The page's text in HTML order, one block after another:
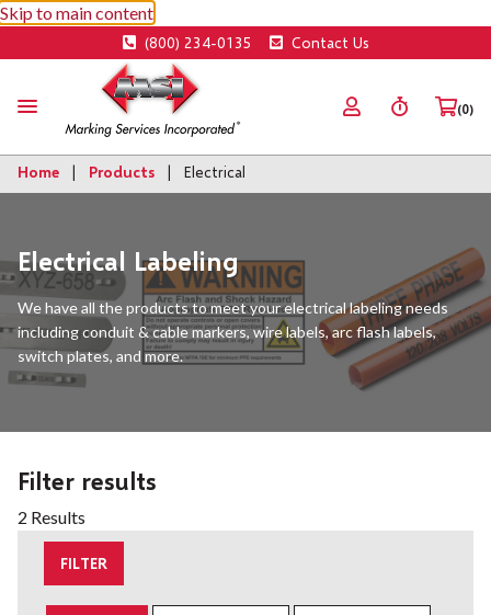
Skip to main content
(800) 234-0135 Contact Us
(0)
Home Products Electrical
Electrical Labeling
We have all the products to meet your electrical labeling needs
including conduit & cable markers, wire labels, arc flash labels,
switch plates, and more.
Filter results
2 Results
FILTER